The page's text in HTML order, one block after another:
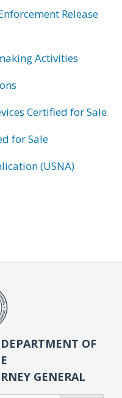
Release
Activities
Certified for Sale
for Sale
(USNA)
OF
GENERAL